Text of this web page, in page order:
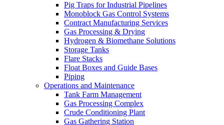
Pig Traps for Industrial Pipelines
Monoblock Gas Control Systems
Contract Manufacturing Services
Gas Processing & Drying
Hydrogen & Biomethane Solutions
Storage Tanks
Flare Stacks
Float Boxes and Guide Bases
Piping
Operations and Maintenance
Tank Farm Management
Gas Processing Complex
Crude Conditioning Plant
Gas Gathering Station